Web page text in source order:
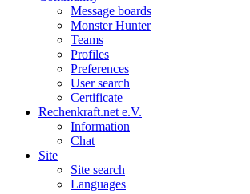
Message boards
Monster Hunter
Teams
Profiles
Preferences
User search
Certificate
Rechenkraft.net e.V.
Information
Chat
Site
Site search
Languages